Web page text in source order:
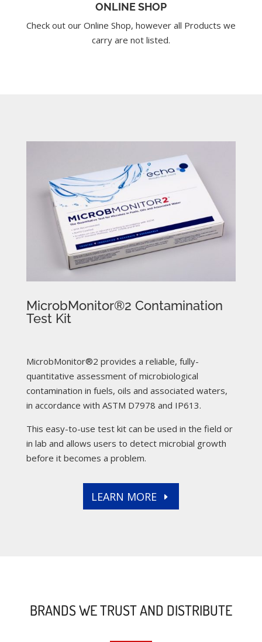
ONLINE SHOP
Check out our Online Shop, however all Products we
carry are not listed.
MicrobMonitor®2 Contamination
Test Kit
MicrobMonitor®2 provides a reliable, fully-
quantitative assessment of microbiological
contamination in fuels, oils and associated waters,
in accordance with ASTM D7978 and IP613.
This easy-to-use test kit can be used in the field or
in lab and allows users to detect microbial growth
before it becomes a problem.
LEARN MORE
BRANDS WE TRUST AND DISTRIBUTE